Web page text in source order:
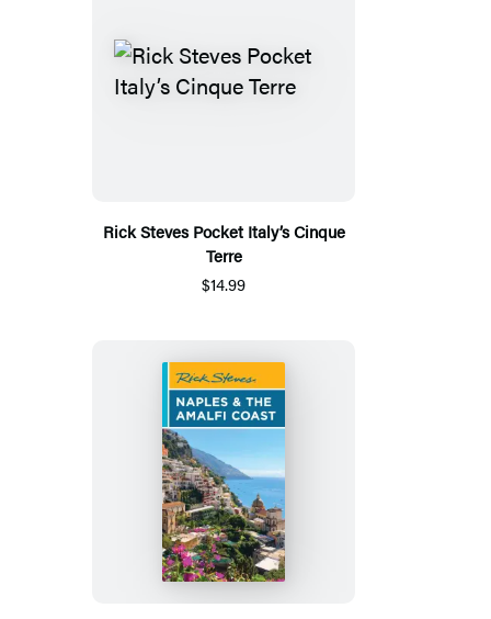
Rick Steves Pocket Italy’s Cinque
Terre
$14.99